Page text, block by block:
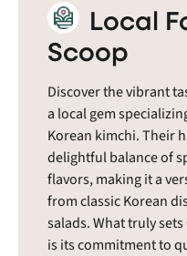
Local
Scoop
Discover the vibrant
a local gem
Korean kimchi. Their
delightful balance of
flavors, making it a
from classic Korean
salads. What truly
is its commitment to